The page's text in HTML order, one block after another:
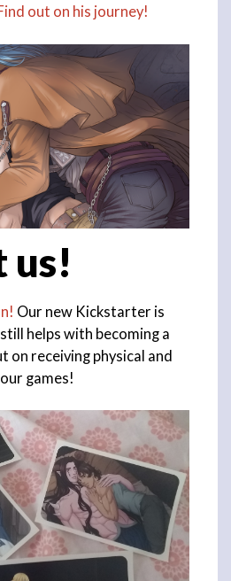
out on his journey!
us!
Our new Kickstarter is
helps with becoming a
on receiving physical and
games!